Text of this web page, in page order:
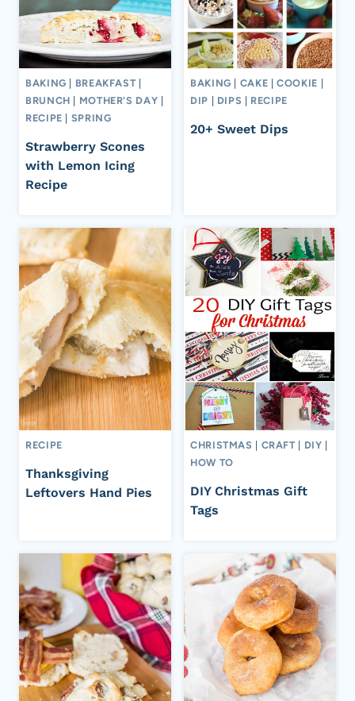
BAKING BREAKFAST
BRUNCH
MOTHER'S DAY
RECIPE
SPRING
Strawberry Scones
with Lemon Icing
Recipe
BAKING CAKE |COOKIE
DIP
DIPS RECIPE
20+ Sweet Dips
RECIPE
Thanksgiving
Leftovers Hand Pies
CHRISTMAS CRAFT DIY
HOW TO
DIY Christmas Gift
Tags